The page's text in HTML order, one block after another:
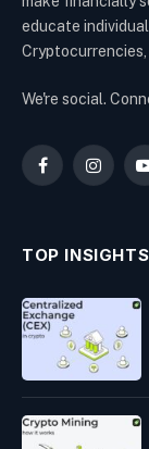
educate
Cryptocurrencies,
We're social.
Facebook
TOP INSIGHTS